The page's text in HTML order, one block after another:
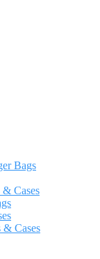
Bags
Cases
& Cases